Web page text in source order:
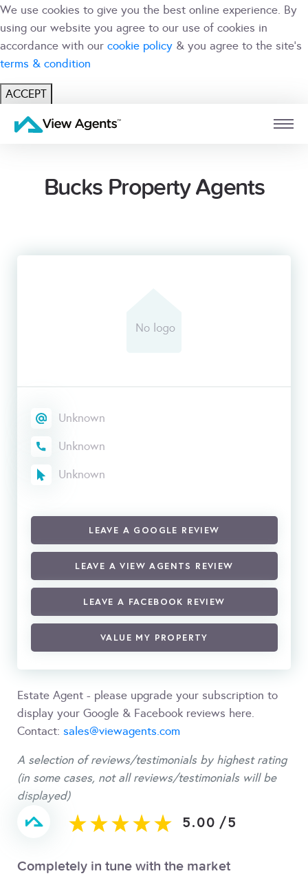
We use cookies to give you the best online experience. By
using our website you agree to our use of cookies in
accordance with our cookie policy & you agree to the site's
terms & condition
ACCEPT
USER BRANCH
Bucks Property Agents
Unknown
Unknown
Unknown
LEAVE A GOOGLE REVIEW
LEAVE A VIEW AGENTS REVIEW
LEAVE A FACEBOOK REVIEW
VALUE MY PROPERTY
Estate Agent - please upgrade your subscription to
display your Google & Facebook reviews here.
Contact: sales@viewagents.com
A selection of reviews/testimonials by highest rating
(in some cases, not all reviews/testimonials will be
displayed)
5.00 /5
Completely in tune with the market